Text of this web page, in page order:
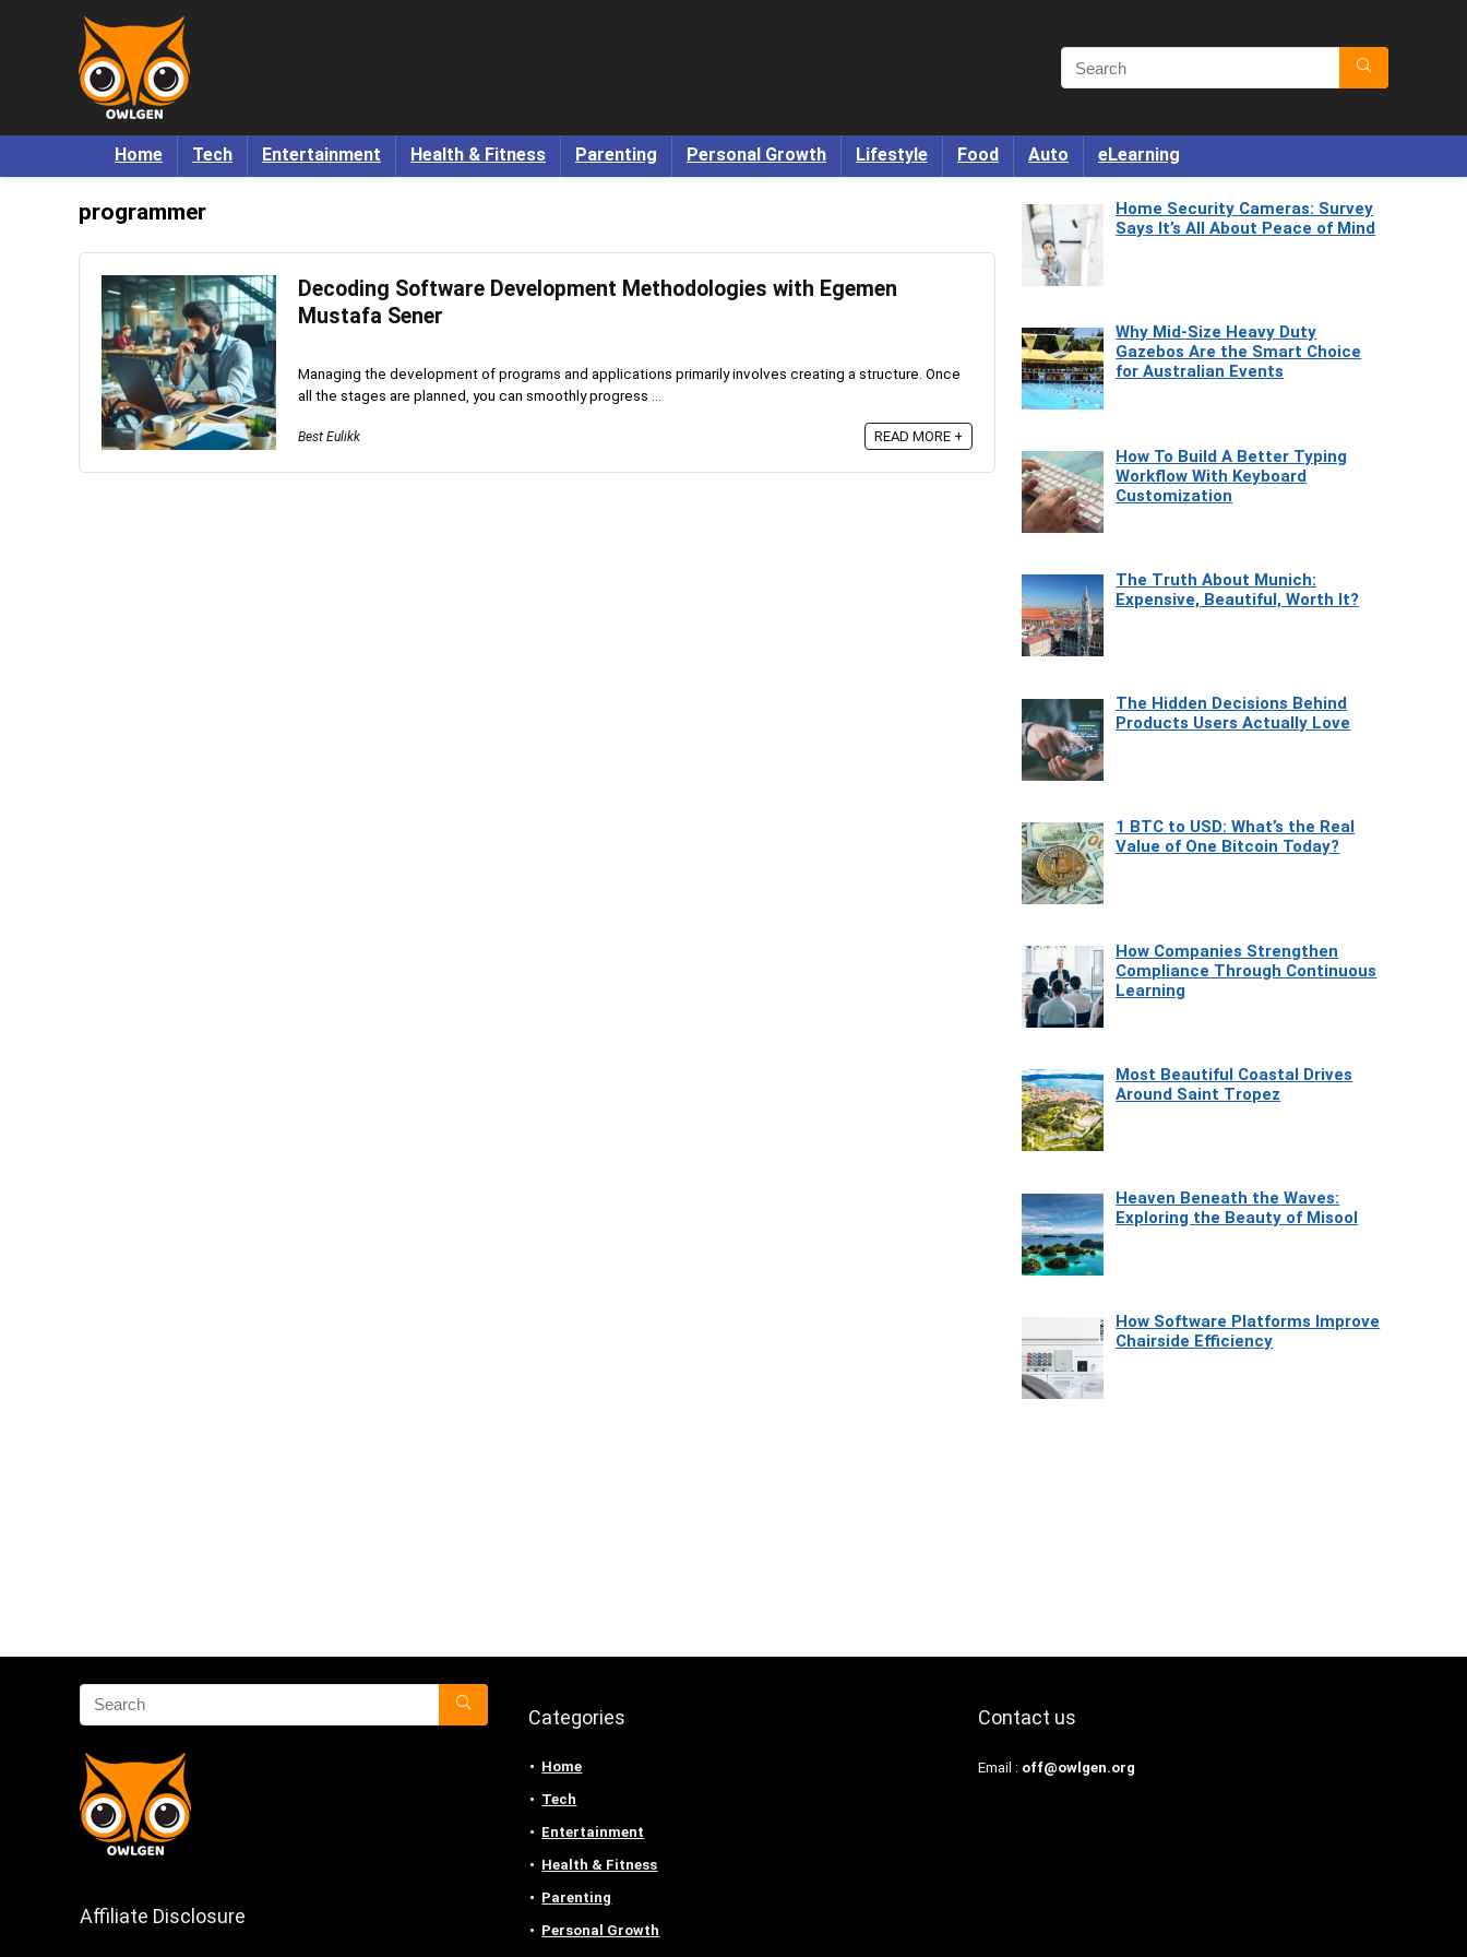
Home Tech Entertainment Health & Fitness Parenting Personal Growth Lifestyle Food Auto eLearning
programmer
Decoding Software Development Methodologies with Egemen
Mustafa Sener
Managing the development of programs and applications primarily involves creating a structure. Once
all the stages are planned, you can smoothly progress ...
Best Eulikk READ MORE +
Home Security Cameras: Survey
Says It’s All About Peace of Mind
Why Mid-Size Heavy Duty
Gazebos Are the Smart Choice
for Australian Events
How To Build A Better Typing
Workflow With Keyboard
Customization
The Truth About Munich:
Expensive, Beautiful, Worth It?
The Hidden Decisions Behind
Products Users Actually Love
1 BTC to USD: What’s the Real
Value of One Bitcoin Today?
How Companies Strengthen
Compliance Through Continuous
Learning
Most Beautiful Coastal Drives
Around Saint Tropez
Heaven Beneath the Waves:
Exploring the Beauty of Misool
How Software Platforms Improve
Chairside Efficiency
Affiliate Disclosure
Categories
Home
Tech
Entertainment
Health & Fitness
Parenting
Personal Growth
Contact us
Email : off@owlgen.org